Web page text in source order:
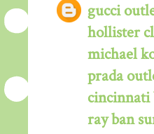
gucci
hollister
michael
prada
cincinnati
ray ban